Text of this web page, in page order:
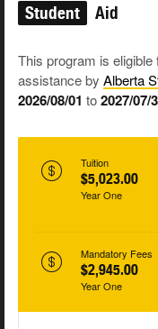
Student Aid
This program is
assistance by Alberta
2026/08/01 to2027/07/
Tuition
$5,023.00
Year One
Mandatory Fees
$2,945.00
Year One